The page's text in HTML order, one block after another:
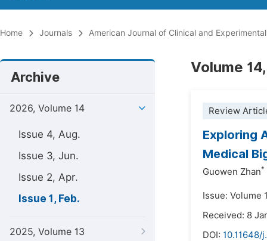
Home Journals American Journal of Clinical and
Archive
2026, Volume 14
Issue 4, Aug.
Issue 3, Jun.
Issue 2, Apr.
Issue 1, Feb.
2025, Volume 13
Volume
Review
Exploring
Medical
Guowen Zhan*
Issue: Volume
Received: 8
DOI: 10.11648/